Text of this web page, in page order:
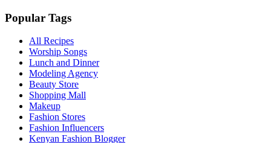
Popular Tags
All Recipes
Worship Songs
Lunch and Dinner
Modeling Agency
Beauty Store
Shopping Mall
Makeup
Fashion Stores
Fashion Influencers
Kenyan Fashion Blogger